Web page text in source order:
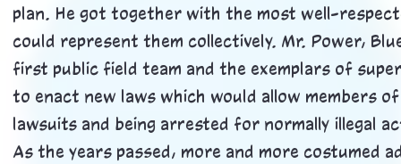
plan. He got together with the most well-
could represent them collectively. Mr. Power,
first public field team and the exemplars of
to enact new laws which would allow members
lawsuits and being arrested for normally illegal
As the years passed, more and more costumed